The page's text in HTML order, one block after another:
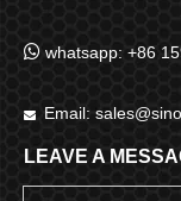
 whatsapp: +86
 Email:
LEAVE A